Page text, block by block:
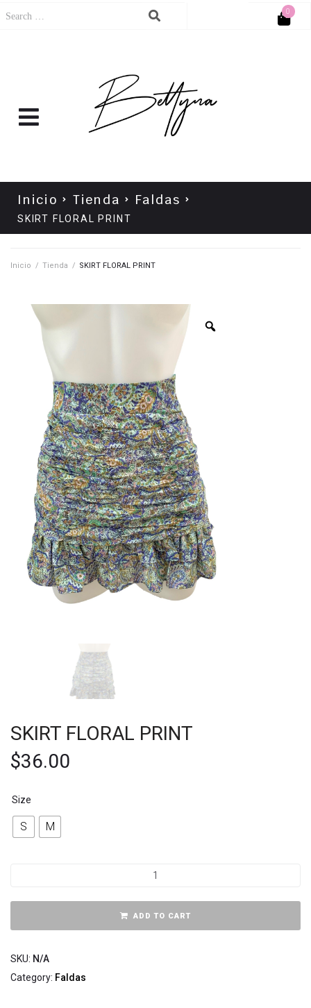
0
Inicio Tienda Faldas
SKIRT FLORAL PRINT
Inicio / Tienda / SKIRT FLORAL PRINT
SKIRT FLORAL PRINT
$36.00
Size
S M
ADD TO CART
SKU: N/A
Category: Faldas